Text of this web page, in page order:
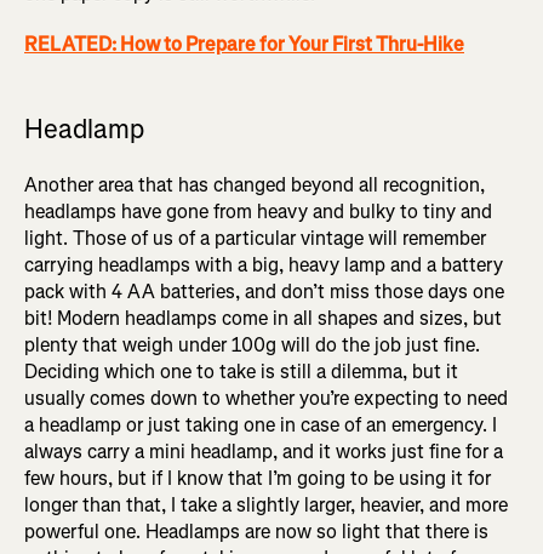
RELATED: How to Prepare for Your First Thru-Hike
Headlamp
Another area that has changed beyond all recognition,
headlamps have gone from heavy and bulky to tiny and
light. Those of us of a particular vintage will remember
carrying headlamps with a big, heavy lamp and a battery
pack with 4 AA batteries, and don’t miss those days one
bit! Modern headlamps come in all shapes and sizes, but
plenty that weigh under 100g will do the job just fine.
Deciding which one to take is still a dilemma, but it
usually comes down to whether you’re expecting to need
a headlamp or just taking one in case of an emergency. I
always carry a mini headlamp, and it works just fine for a
few hours, but if I know that I’m going to be using it for
longer than that, I take a slightly larger, heavier, and more
powerful one. Headlamps are now so light that there is